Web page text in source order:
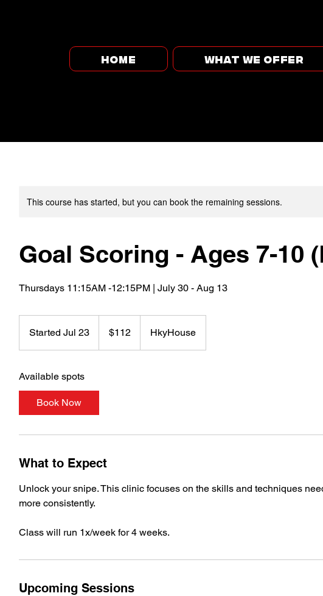
HOME WHAT WE OFFER
This course has started, but you can book the remaining sessions.
Goal Scoring - Ages 7-10
Thursdays 11:15AM -12:15PM | July 30 - Aug 13
Started Jul 23
t
t
J
l
3
dollars$112 HkyHouse
Available spots
Book Now
What to Expect
Unlock your snipe. This clinic focuses on the skills and techniques
more consistently.
Class will run 1x/week for 4 weeks.
Upcoming Sessions